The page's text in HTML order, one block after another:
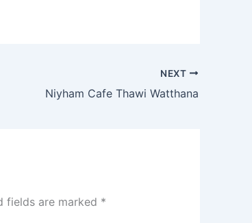
NEXT
Niyham Cafe Thawi Watthana
fields are marked *